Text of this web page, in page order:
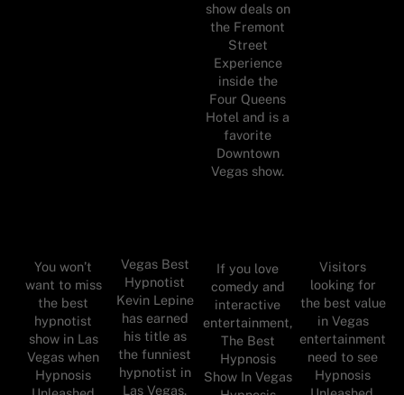
show deals on
the Fremont
Street
Experience
inside the
Four Queens
Hotel and is a
favorite
Downtown
Vegas show.
You won’t
want to miss
the best
hypnotist
show in Las
Vegas when
Hypnosis
Vegas Best
Hypnotist
Kevin Lepine
has earned
his title as
the funniest
hypnotist in
Las Vegas.
If you love
comedy and
interactive
entertainment,
The Best
Hypnosis
Show In Vegas
Visitors
looking for
the best value
in Vegas
entertainment
need to see
Hypnosis